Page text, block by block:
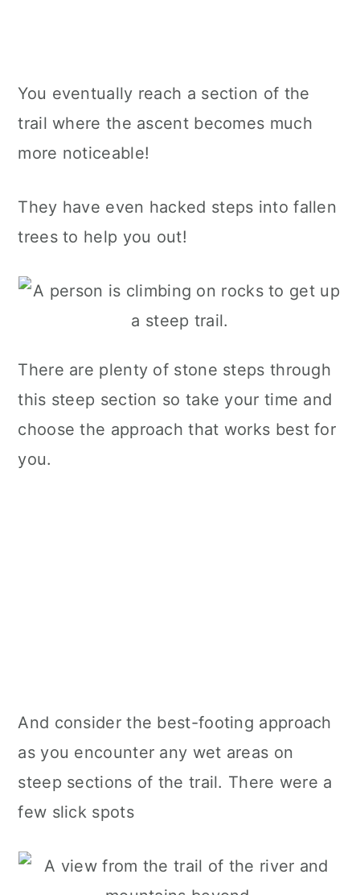
You eventually reach a section of the
trail where the ascent becomes much
more noticeable!
They have even hacked steps into fallen
trees to help you out!
There are plenty of stone steps through
this steep section so take your time and
choose the approach that works best for
you.
And consider the best-footing approach
as you encounter any wet areas on
steep sections of the trail. There were a
few slick spots